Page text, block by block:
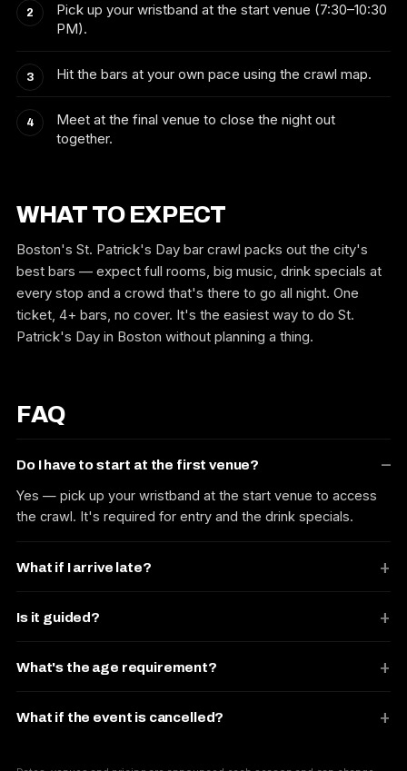
Pick up your wristband at the start venue (7:30–10:30
PM).
Hit the bars at your own pace using the crawl map.
Meet at the final venue to close the night out
together.
WHAT TO EXPECT
Boston's St. Patrick's Day bar crawl packs out the city's
best bars — expect full rooms, big music, drink specials at
every stop and a crowd that's there to go all night. One
ticket, 4+ bars, no cover. It's the easiest way to do St.
Patrick's Day in Boston without planning a thing.
FAQ
Do I have to start at the first venue?
Yes — pick up your wristband at the start venue to access
the crawl. It's required for entry and the drink specials.
What if I arrive late?
Is it guided?
What's the age requirement?
What if the event is cancelled?